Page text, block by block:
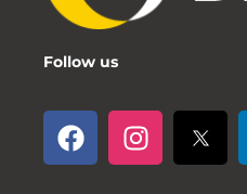
Follow us